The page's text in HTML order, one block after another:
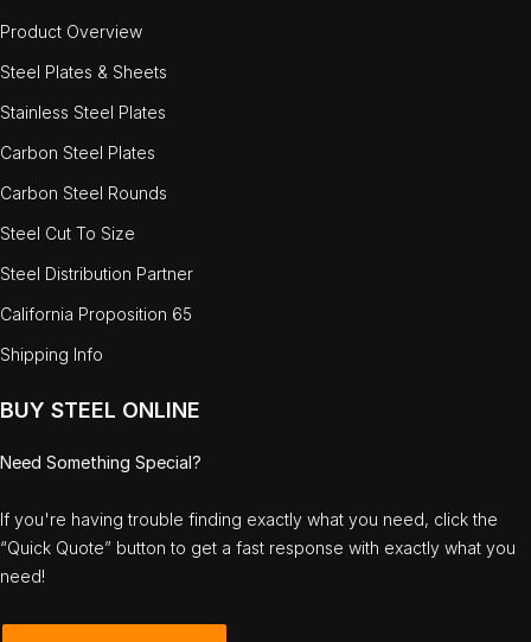
Product Overview
Steel Plates & Sheets
Stainless Steel Plates
Carbon Steel Plates
Carbon Steel Rounds
Steel Cut To Size
Steel Distribution Partner
California Proposition 65
Shipping Info
BUY STEEL ONLINE
Need Something Special?
If you're having trouble finding exactly what you need, click the
“Quick Quote” button to get a fast response with exactly what you
need!